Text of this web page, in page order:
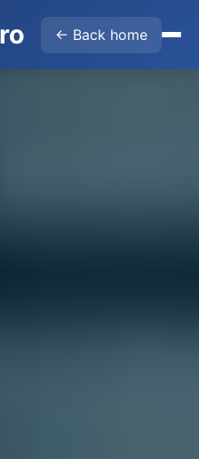
← Back home